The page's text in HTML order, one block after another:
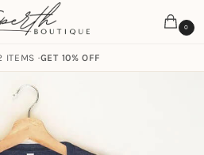
0
ITEMS ·GET 10% OFF